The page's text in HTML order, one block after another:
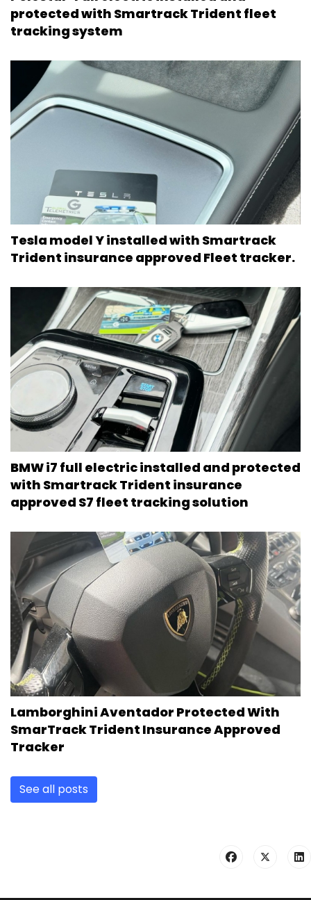
protected with Smartrack Trident fleet
tracking system
Tesla model Y installed with Smartrack
Trident insurance approved Fleet tracker.
BMW i7 full electric installed and protected
with Smartrack Trident insurance
approved S7 fleet tracking solution
Lamborghini Aventador Protected With
SmarTrack Trident Insurance Approved
Tracker
See all posts